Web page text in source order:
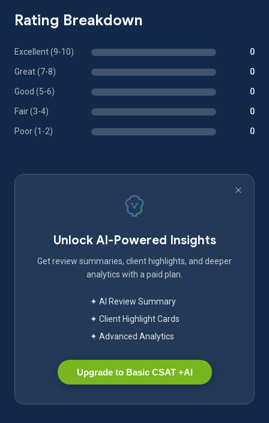
Rating Breakdown
Excellent (9-10) 0
Great (7-8) 0
Good (5-6) 0
Fair (3-4) 0
Poor (1-2) 0
Unlock AI-Powered Insights
Get review summaries, client highlights, and deeper
analytics with a paid plan.
✦ AI Review Summary
✦ Client Highlight Cards
✦ Advanced Analytics
Upgrade to Basic CSAT +AI